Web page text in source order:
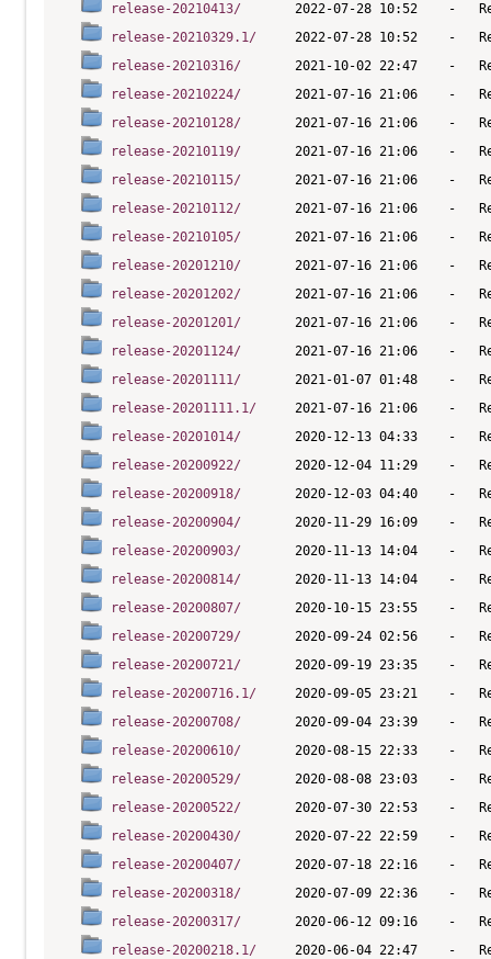
release-20210413/
release-20210329.1/
release-20210316/
release-20210224/
release-20210128/
release-20210119/
release-20210115/
release-20210112/
release-20210105/
release-20201210/
release-20201202/
release-20201201/
release-20201124/
release-20201111/
release-20201111.1/
release-20201014/
release-20200922/
release-20200918/
release-20200904/
release-20200903/
release-20200814/
release-20200807/
release-20200729/
release-20200721/
release-20200716.1/
release-20200708/
release-20200610/
release-20200529/
release-20200522/
release-20200430/
release-20200407/
release-20200318/
release-20200317/
release-20200218.1/